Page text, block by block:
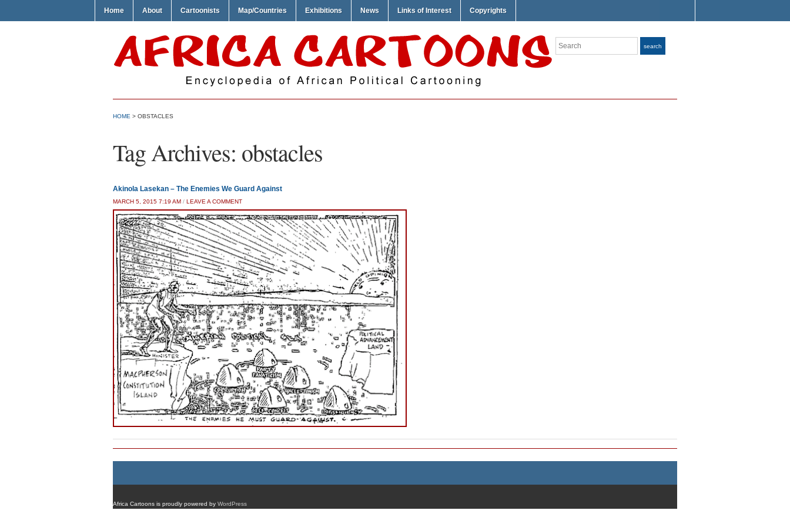
Home About Cartoonists Map/Countries Exhibitions News Links of Interest Copyrights
Search search
HOME > OBSTACLES
Tag Archives: obstacles
Akinola Lasekan – The Enemies We Guard Against
MARCH 5, 2015 7:19 AM / LEAVE A COMMENT
Africa Cartoons is proudly powered by WordPress